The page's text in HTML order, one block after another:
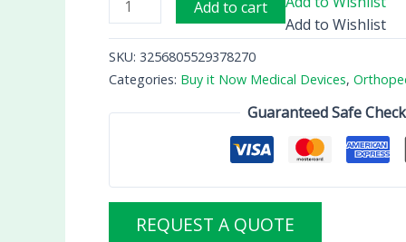
Add to cart
Add to Wishlist
SKU: 3256805529378270
Categories: Buy it Now Medical Devices,
Guaranteed Safe
REQUEST A QUOTE